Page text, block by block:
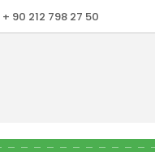
+ 90 212 798 27 50